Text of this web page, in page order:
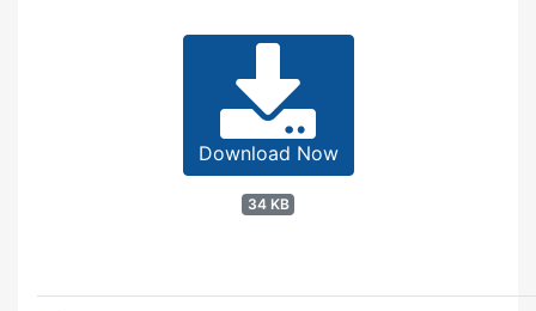
Download Now
34 KB